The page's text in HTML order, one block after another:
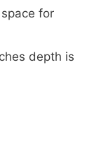
for
depth is